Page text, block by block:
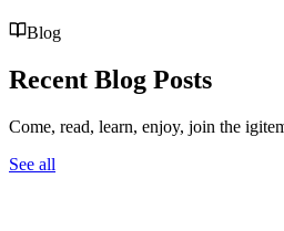
Blog
Recent Blog Posts
Come, read, learn, enjoy, join the
See all